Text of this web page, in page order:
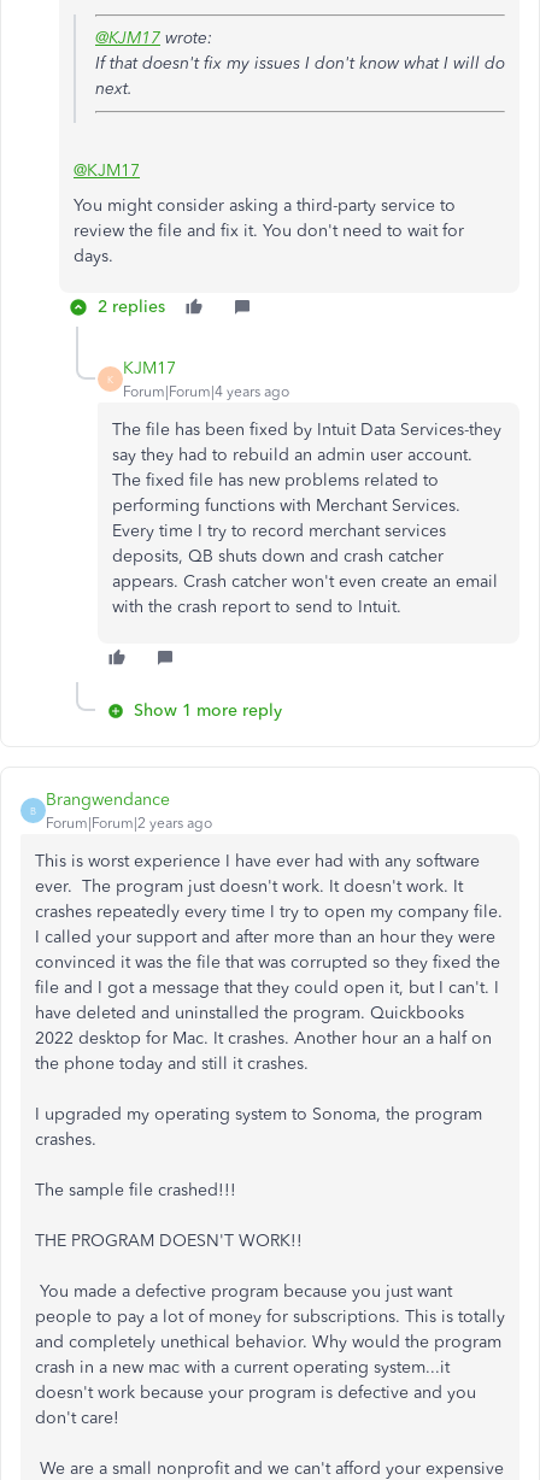
@KJM17 wrote:
If that doesn't fix my issues I don't know what I will do
next.
@KJM17
You might consider asking a third-party service to
review the file and fix it. You don't need to wait for
days.
2 replies
K
KJM17
Forum|Forum|4 years ago
The file has been fixed by Intuit Data Services-they
say they had to rebuild an admin user account.
The fixed file has new problems related to
performing functions with Merchant Services.
Every time I try to record merchant services
deposits, QB shuts down and crash catcher
appears. Crash catcher won't even create an email
with the crash report to send to Intuit.
Show 1 more reply
B
Brangwendance
Forum|Forum|2 years ago
This is worst experience I have ever had with any software
ever. The program just doesn't work. It doesn't work. It
crashes repeatedly every time I try to open my company file.
I called your support and after more than an hour they were
convinced it was the file that was corrupted so they fixed the
file and I got a message that they could open it, but I can't. I
have deleted and uninstalled the program. Quickbooks
2022 desktop for Mac. It crashes. Another hour an a half on
the phone today and still it crashes.
I upgraded my operating system to Sonoma, the program
crashes.
The sample file crashed!!!
THE PROGRAM DOESN'T WORK!!
You made a defective program because you just want
people to pay a lot of money for subscriptions. This is totally
and completely unethical behavior. Why would the program
crash in a new mac with a current operating system...it
doesn't work because your program is defective and you
don't care!
We are a small nonprofit and we can't afford your expensive